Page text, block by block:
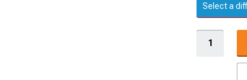
Select a